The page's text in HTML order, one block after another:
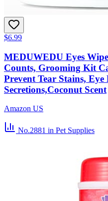
$6.99
MEDUWEDU Eyes
Counts, Grooming Kit
Prevent Tear Stains,
Secretions,Coconut Scent
Amazon US
No.2881 in Pet Supplies